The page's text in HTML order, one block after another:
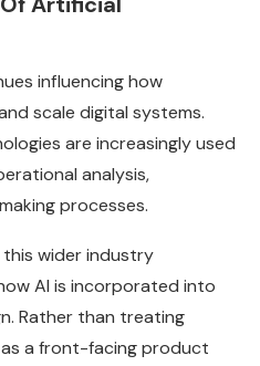
influencing how
scale digital systems.
are increasingly used
analysis,
processes.
this wider industry
AI is incorporated into
Rather than treating
a front-facing product